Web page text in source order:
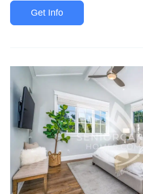
Get Info